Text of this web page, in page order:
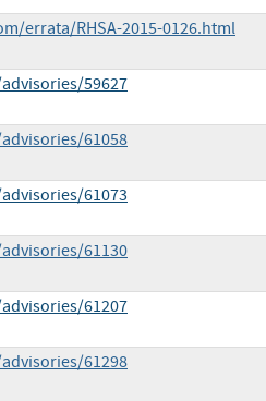
errata/RHSA-2015-0126.html
59627
61058
61073
61130
61207
61298